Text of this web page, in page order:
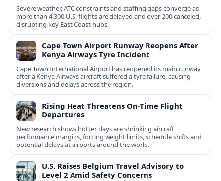
Severe weather, ATC constraints and staffing gaps converge as
more than 4,300 U.S. flights are delayed and over 200 canceled,
disrupting key East Coast hubs.
Cape Town Airport Runway Reopens After
Kenya Airways Tyre Incident
Cape Town International Airport has reopened its main runway
after a Kenya Airways aircraft suffered a tyre failure, causing
diversions and delays across the region.
Rising Heat Threatens On-Time Flight
Departures
New research shows hotter days are shrinking aircraft
performance margins, forcing weight limits, schedule shifts and
potential delays at airports around the world.
U.S. Raises Belgium Travel Advisory to
Level 2 Amid Safety Concerns